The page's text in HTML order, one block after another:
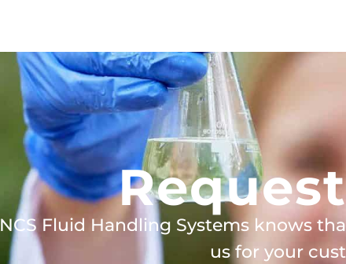
NCS Fluid Handling Systems knows
us for your